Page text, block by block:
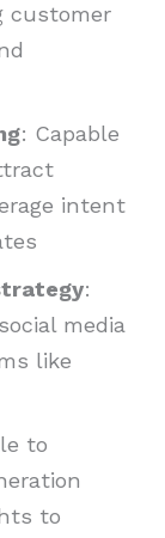
customer
: Capable
intent
:
media
like
to
to